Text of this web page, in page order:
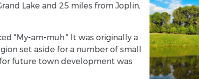
Lake and 25 miles from Joplin,
"My-am-muh." It was originally a
set aside for a number of small
future town development was